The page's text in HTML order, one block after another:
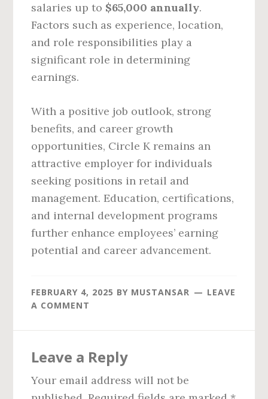
salaries up to $65,000 annually.
Factors such as experience, location,
and role responsibilities play a
significant role in determining
earnings.
With a positive job outlook, strong
benefits, and career growth
opportunities, Circle K remains an
attractive employer for individuals
seeking positions in retail and
management. Education, certifications,
and internal development programs
further enhance employees’ earning
potential and career advancement.
FEBRUARY 4, 2025 BY MUSTANSAR
LEAVE
A COMMENT
Interactions
Leave a Reply
Your email address will not be